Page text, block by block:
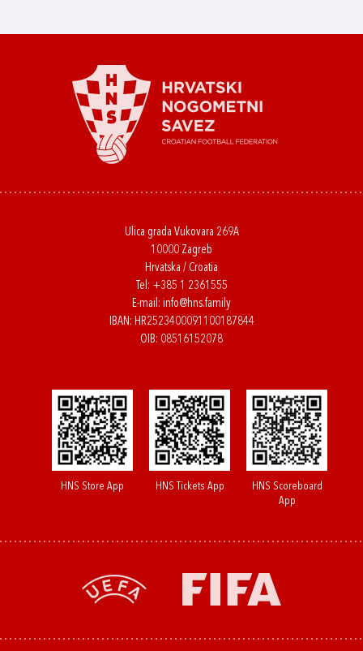
Ulica grada Vukovara 269A
10000 Zagreb
Hrvatska / Croatia
Tel: +385 1 2361555
E-mail: info@hns.family
IBAN: HR2523400091100187844
OIB: 08516152078
HNS Store App HNS Tickets App
HNS Scoreboard
App